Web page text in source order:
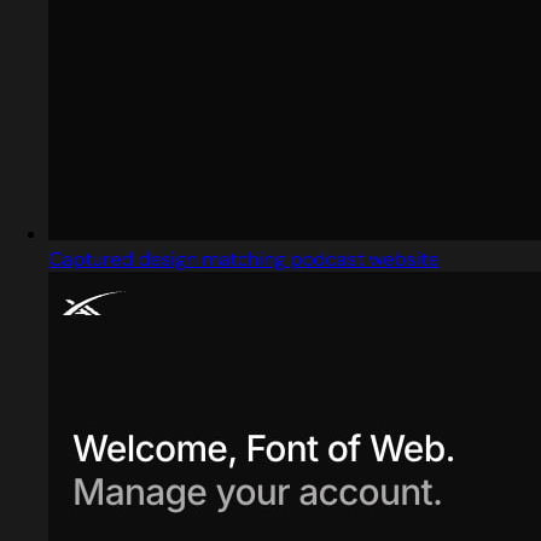
Captured design matching podcast website